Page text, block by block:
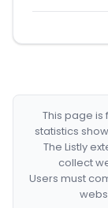
This page
statistics
The Listly
collect
Users must